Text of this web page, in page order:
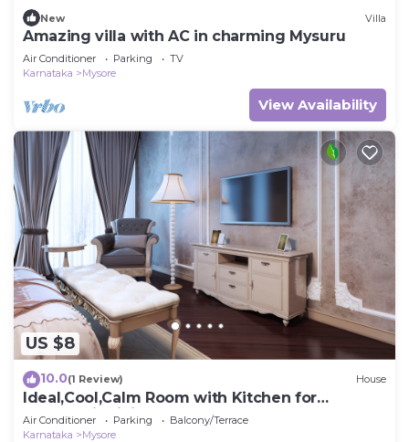
New Villa
Amazing villa with AC in charming Mysuru
Air Conditioner Parking
TV
Karnataka
Mysore
View Availability
US $8
10.0(1 Review) House
Ideal,Cool,Calm Room with Kitchen for
Couples, individuals
Air Conditioner Parking
Balcony/Terrace
Karnataka
Mysore